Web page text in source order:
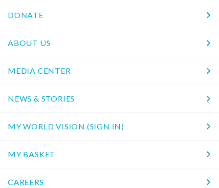
DONATE
ABOUT US
MEDIA CENTER
NEWS & STORIES
MY WORLD VISION (SIGN IN)
MY BASKET
CAREERS